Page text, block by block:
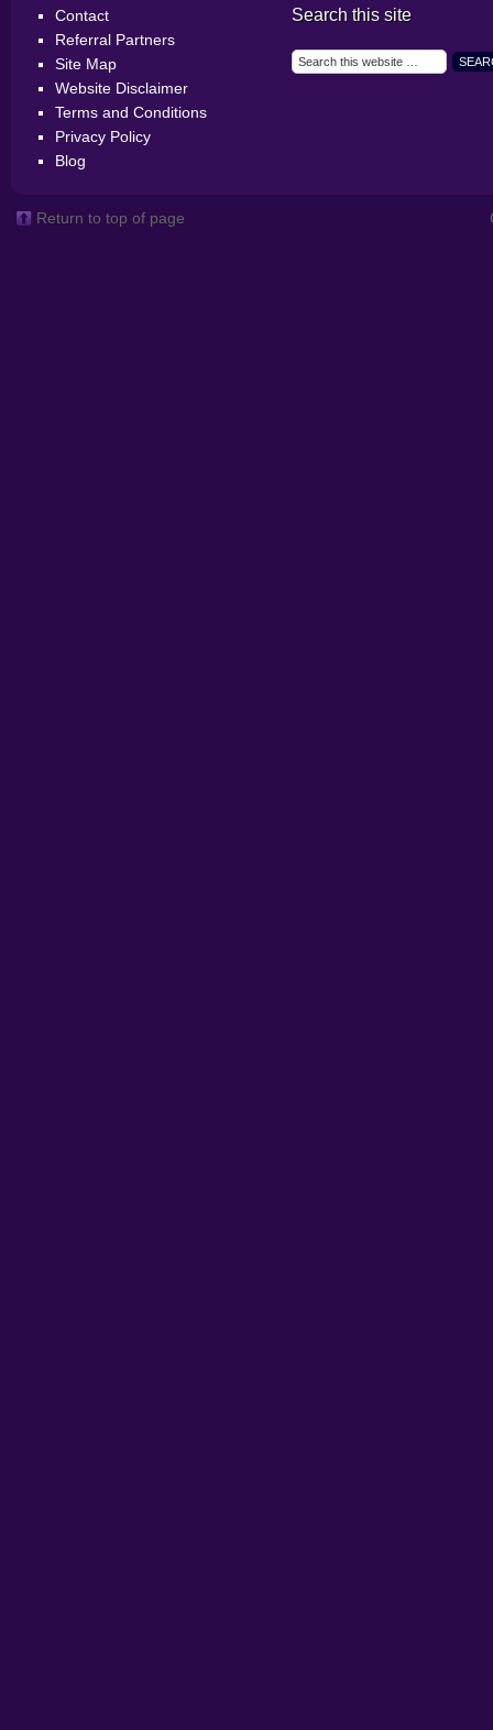
Contact
Referral Partners
Site Map
Website Disclaimer
Terms and Conditions
Privacy Policy
Blog
Search this site
Return to top of page